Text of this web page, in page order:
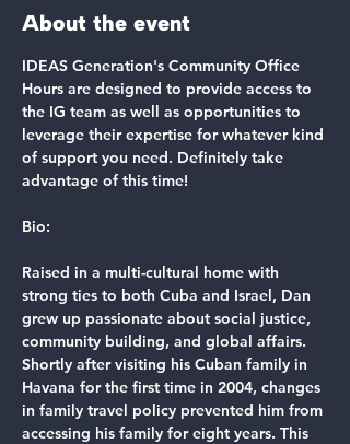
About the event
IDEAS Generation's Community Office
Hours are designed to provide access to
the IG team as well as opportunities to
leverage their expertise for whatever kind
of support you need. Definitely take
advantage of this time!
Bio:
Raised in a multi-cultural home with
strong ties to both Cuba and Israel, Dan
grew up passionate about social justice,
community building, and global affairs.
Shortly after visiting his Cuban family in
Havana for the first time in 2004, changes
in family travel policy prevented him from
accessing his family for eight years. This